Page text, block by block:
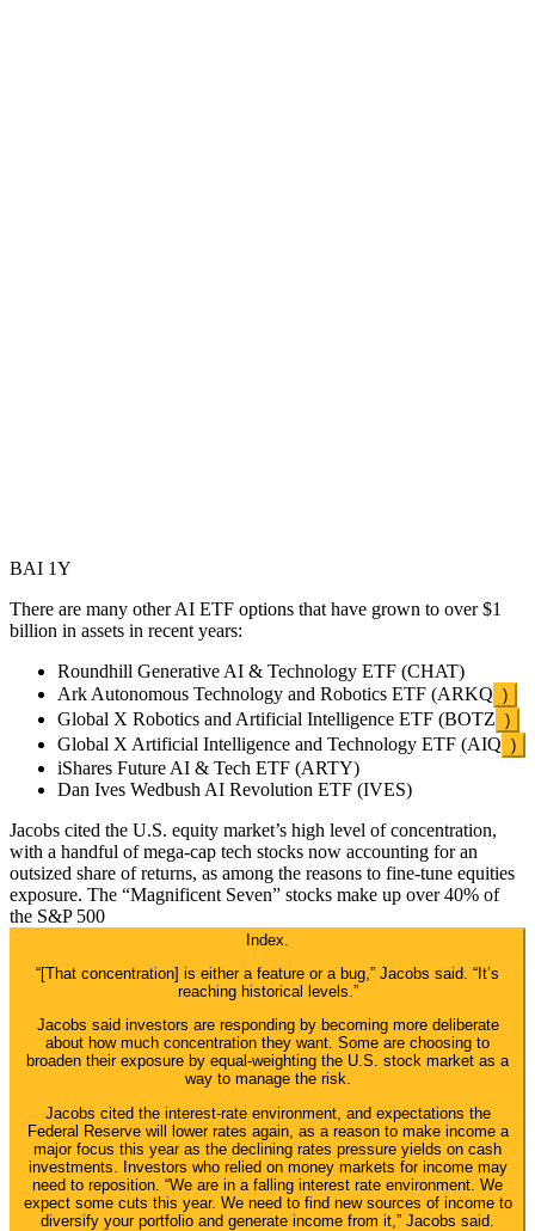
BAI 1Y
There are many other AI ETF options that have grown to over $1
billion in assets in recent years:
Roundhill Generative AI & Technology ETF (CHAT)
Ark Autonomous Technology and Robotics ETF (ARKQ )
Global X Robotics and Artificial Intelligence ETF (BOTZ )
Global X Artificial Intelligence and Technology ETF (AIQ )
iShares Future AI & Tech ETF (ARTY)
Dan Ives Wedbush AI Revolution ETF (IVES)
Jacobs cited the U.S. equity market’s high level of concentration,
with a handful of mega-cap tech stocks now accounting for an
outsized share of returns, as among the reasons to fine-tune equities
exposure. The “Magnificent Seven” stocks make up over 40% of
the S&P 500
Index.
“[That concentration] is either a feature or a bug,” Jacobs said. “It’s
reaching historical levels.”
Jacobs said investors are responding by becoming more deliberate
about how much concentration they want. Some are choosing to
broaden their exposure by equal-weighting the U.S. stock market as a
way to manage the risk.
Jacobs cited the interest-rate environment, and expectations the
Federal Reserve will lower rates again, as a reason to make income a
major focus this year as the declining rates pressure yields on cash
investments. Investors who relied on money markets for income may
need to reposition. “We are in a falling interest rate environment. We
expect some cuts this year. We need to find new sources of income to
diversify your portfolio and generate income from it,” Jacobs said.